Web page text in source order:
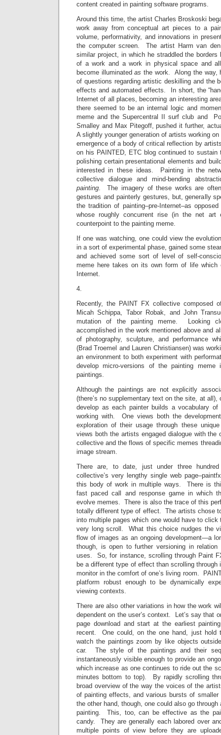
content created in painting software programs.
Around this time, the artist Charles Broskoski
work away from conceptual art pieces to a
volume, performativity, and innovations in
the computer screen. The artist Harm van
similar project, in which he straddled the borders
of a work and a work in physical space and
become illuminatedas the work. Along the way,
of questions regarding artistic deskilling and the
effects and automated effects. In short, the
Internet of all places, becoming an interesting
there seemed to be an internal logic and
meme and the Supercentral II surf club and
Smalley and Max Pitegoff, pushed it further,
A slightly younger generation of artists working
emergence of a body of critical reflection by
on his PAINTED, ETC blog continued to sustain
polishing certain presentational elements and
interested in these ideas. Painting in the
collective dialogue and mind-bending
painting. The imagery of these works are
gestures and painterly gestures, but, generally
the tradition of painting–pre-Internet–as
whose roughly concurrent rise (in the net art
counterpoint to the painting meme.
If one was watching, one could view the
in a sort of experimental phase, gained some
and achieved some sort of level of self-
meme here takes on its own form of life which
Internet.
4.
Recently, the PAINT FX collective composed
Micah Schippa, Tabor Robak, and John
mutation of the painting meme. Looking
accomplished in the work mentioned above and
of photography, sculpture, and performance
(Brad Troemel and Lauren Christiansen) was
an environment to both experiment with
develop micro-versions of the painting
paintings.
Although the paintings are not explicitly
(there’s no supplementary text on the site, at all),
develop as each painter builds a vocabulary of
working with. One views both the
exploration of their usage through these
views both the artists engaged dialogue with the
collective and the flows of specific memes
image stream.
There are, to date, just under three
collective’s very lengthy single web
this body of work in multiple ways. There is
fast paced call and response game in which
evolve memes. There is also the trace of this
totally different type of effect. The artists chose
into multiple pages which one would have to click
very long scroll. What this choice nudges the
flow of images as an ongoing development—a
though, is open to further versioning in
uses. So, for instance, scrolling through Paint
be a different type of effect than scrolling
monitor in the comfort of one’s living room.
platform robust enough to be dynamically
viewing contexts.
There are also other variations in how the work
dependent on the user’s context. Let’s say that
page download and start at the earliest
recent. One could, on the one hand, just hold
watch the paintings zoom by like objects
car. The style of the paintings and their
instantaneously visible enough to provide an
which increase as one continues to ride out the
minutes bottom to top). By rapidly scrolling
broad overview of the way the voices of the
of painting effects, and various bursts of
the other hand, though, one could also go
painting. This, too, can be effective as the
candy. They are generally each labored over
multiple points of view before they are